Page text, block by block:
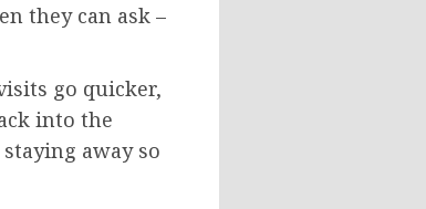
they can ask –
go quicker,
into the
away so